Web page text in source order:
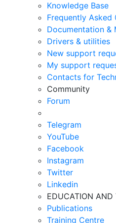
Knowledge Base
Frequently Asked
Documentation &
Drivers & utilities
New support
My support
Contacts for
Community
Forum
Telegram
YouTube
Facebook
Instagram
Twitter
Linkedin
EDUCATION AND
Publications
Training Centre